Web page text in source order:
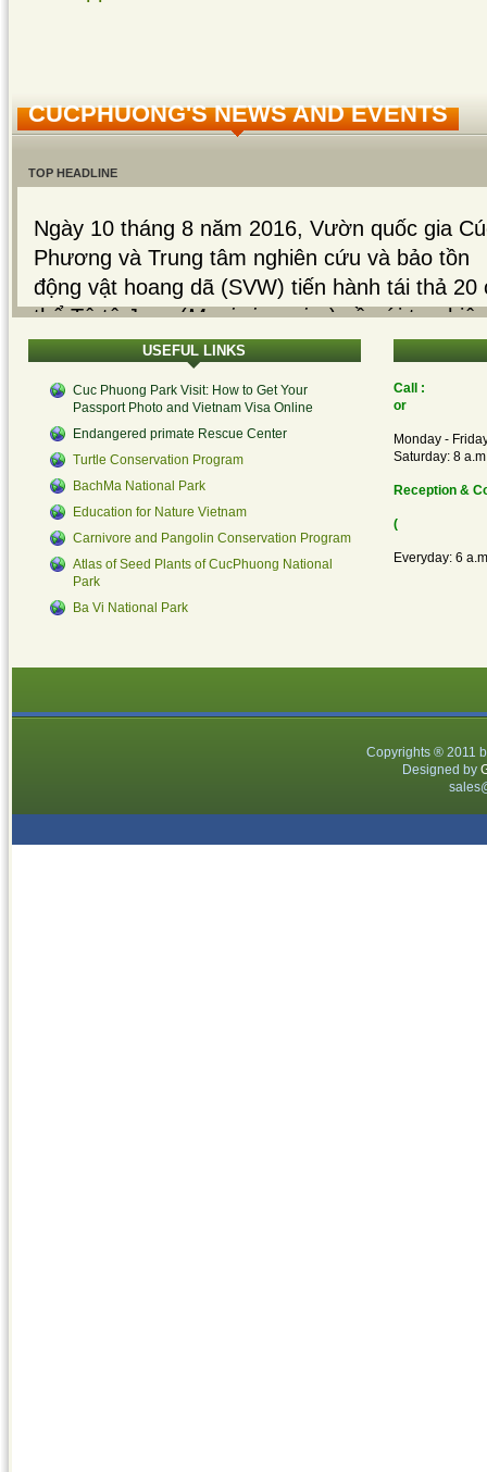
CUCPHUONG'S NEWS AND EVENTS
TOP HEADLINE
Ngày 10 tháng 8 năm 2016, Vườn quốc gia
Phương và Trung tâm nghiên cứu và bảo tồn
động vật hoang dã (SVW) tiến hành tái thả 20
thể Tê tê Java (Manis javanica) về với tự nhiên
sau hơn một tháng phục...
Read More...
Read More...
On 22th July 26, 2016, 50 turtles belong to 4
species had been transferring to The Cuc
Phuong Turtle Conservation Center (TCC) –
CucPhuong NP. They were all rescued from
illegal trading by Vietnam law enforcement
USEFUL LINKS
Cuc Phuong Park Visit: How to Get Your
Passport Photo and Vietnam Visa Online
Endangered primate Rescue Center
Turtle Conservation Program
BachMa National Park
Education for Nature Vietnam
Carnivore and Pangolin Conservation Program
Atlas of Seed Plants of CucPhuong National
Park
Ba Vi National Park
Call :
or
Monday -
Saturday: 8
Reception &
(
Everyday: 6
Copyrights ® 2011
Designed by